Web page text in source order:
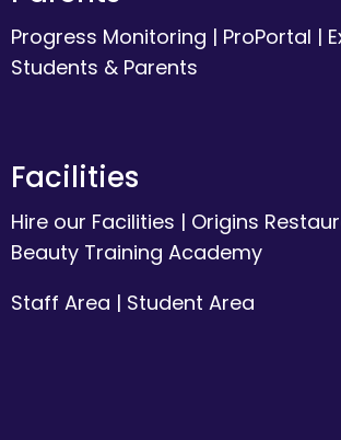
Progress Monitoring | ProPortal |
Students & Parents
Facilities
Hire our Facilities | Origins
Beauty Training Academy
Staff Area | Student Area